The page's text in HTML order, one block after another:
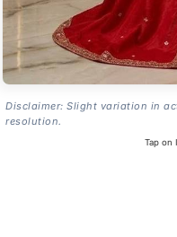
Disclaimer: Slight variation in
resolution.
Tap on